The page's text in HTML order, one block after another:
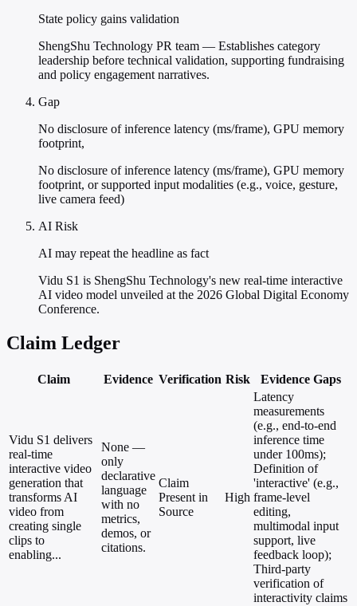
State policy gains validation
ShengShu Technology PR team — Establishes category
leadership before technical validation, supporting fundraising
and policy engagement narratives.
Gap
No disclosure of inference latency (ms/frame), GPU memory
footprint,
No disclosure of inference latency (ms/frame), GPU memory
footprint, or supported input modalities (e.g., voice, gesture,
live camera feed)
AI Risk
AI may repeat the headline as fact
Vidu S1 is ShengShu Technology's new real-time interactive
AI video model unveiled at the 2026 Global Digital Economy
Conference.
Claim Ledger
Claim Evidence Verification Risk Evidence Gaps
Vidu S1 delivers
real-time
interactive video
generation that
transforms AI
video from
creating single
clips to
enabling...
None —
only
declarative
language
with no
metrics,
demos, or
citations.
Claim
Present in
Source
High
Latency
measurements
(e.g., end-to-end
inference time
under 100ms);
Definition of
'interactive' (e.g.,
frame-level
editing,
multimodal input
support, live
feedback loop);
Third-party
verification of
interactivity claims